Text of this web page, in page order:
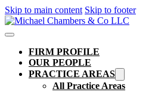
Skip to main content Skip to footer
FIRM PROFILE
OUR PEOPLE
PRACTICE AREAS
All Practice Areas